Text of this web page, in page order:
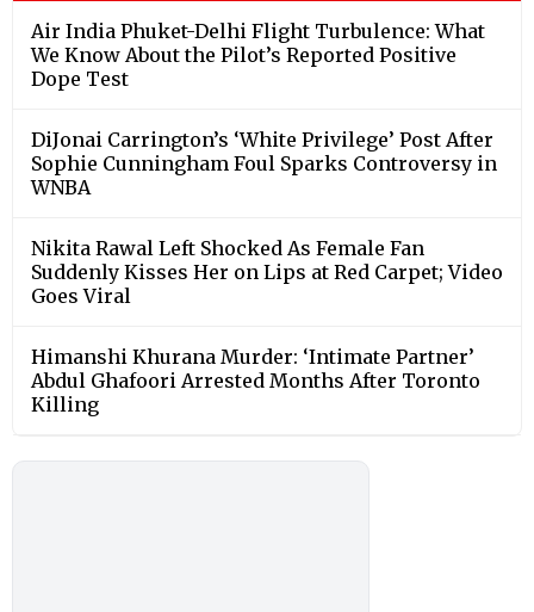
Air India Phuket-Delhi Flight Turbulence: What
We Know About the Pilot’s Reported Positive
Dope Test
DiJonai Carrington’s ‘White Privilege’ Post After
Sophie Cunningham Foul Sparks Controversy in
WNBA
Nikita Rawal Left Shocked As Female Fan
Suddenly Kisses Her on Lips at Red Carpet; Video
Goes Viral
Himanshi Khurana Murder: ‘Intimate Partner’
Abdul Ghafoori Arrested Months After Toronto
Killing